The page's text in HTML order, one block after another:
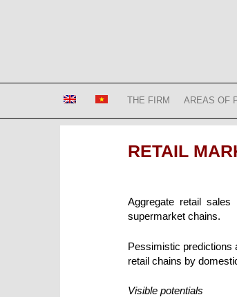
THE FIRM AREAS OF
RETAIL
Aggregate retail
supermarket chains.
Pessimistic predictions
retail chains by
Visible potentials